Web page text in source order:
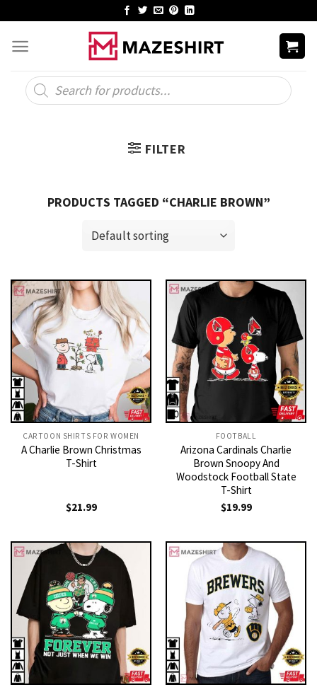
content
Products
search
FILTER
PRODUCTS TAGGED “CHARLIE BROWN”
CARTOON SHIRTS FOR WOMEN​
A Charlie Brown Christmas
T-Shirt
$21.99
FOOTBALL
Arizona Cardinals Charlie
Brown Snoopy And
Woodstock Football State
T-Shirt
$19.99